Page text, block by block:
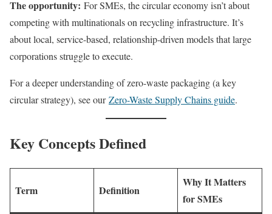
The opportunity: For SMEs, the circular economy isn’t about
competing with multinationals on recycling infrastructure. It’s
about local, service-based, relationship-driven models that large
corporations struggle to execute.
For a deeper understanding of zero-waste packaging (a key
circular strategy), see ourZero-Waste Supply Chains guide.
Key Concepts Defined
Term Definition
Why It Matters
for SMEs